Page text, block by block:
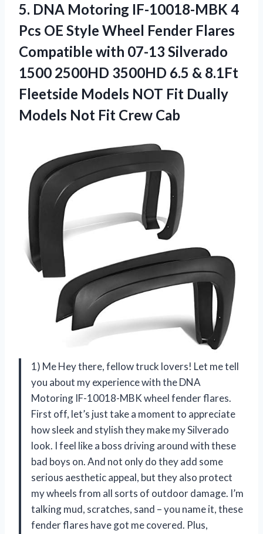
5. DNA Motoring IF-10018-MBK 4
Pcs OE Style Wheel Fender Flares
Compatible with 07-13 Silverado
1500 2500HD 3500HD 6.5 & 8.1Ft
Fleetside Models NOT Fit Dually
Models Not Fit Crew Cab
1) Me Hey there, fellow truck lovers! Let me tell
you about my experience with the DNA
Motoring IF-10018-MBK wheel fender flares.
First off, let’s just take a moment to appreciate
how sleek and stylish they make my Silverado
look. I feel like a boss driving around with these
bad boys on. And not only do they add some
serious aesthetic appeal, but they also protect
my wheels from all sorts of outdoor damage. I’m
talking mud, scratches, sand – you name it, these
fender flares have got me covered. Plus,